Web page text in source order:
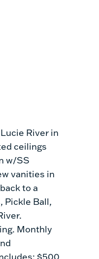
River in
ceilings
w/SS
vanities in
to a
Pickle Ball,
Monthly
$500